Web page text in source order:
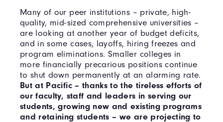
Many of our peer institutions – private, high-
quality, mid-sized comprehensive universities –
are looking at another year of budget deficits,
and in some cases, layoffs, hiring freezes and
program eliminations. Smaller colleges in
more financially precarious positions continue
to shut down permanently at an alarming rate.
But at Pacific – thanks to the tireless efforts of
our faculty, staff and leaders in serving our
students, growing new and existing programs
and retaining students – we are projecting to